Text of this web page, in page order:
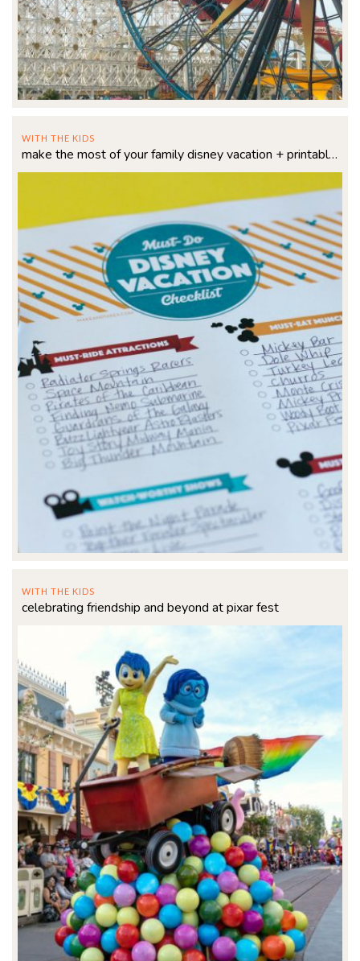
WITH THE KIDS
make the most of your family disney vacation + printable checklist!
WITH THE KIDS
celebrating friendship and beyond at pixar fest